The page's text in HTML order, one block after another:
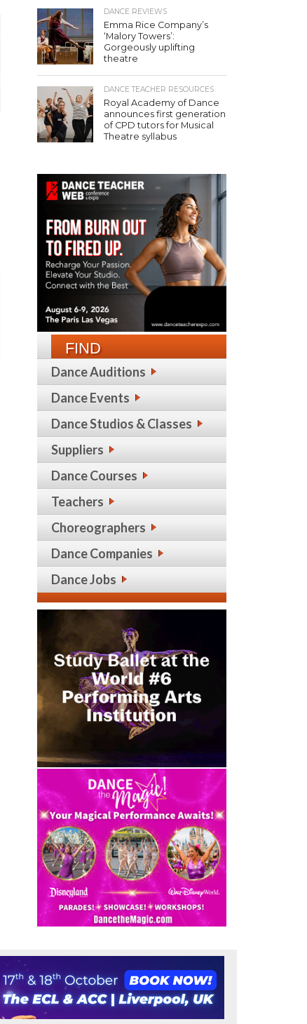
DANCE REVIEWS
Emma Rice Company’s
‘Malory Towers’:
Gorgeously uplifting
theatre
DANCE TEACHER RESOURCES
Royal Academy of Dance
announces first generation
of CPD tutors for Musical
Theatre syllabus
FIND
Dance Auditions
Dance Events
Dance Studios & Classes
Suppliers
Dance Courses
Teachers
Choreographers
Dance Companies
Dance Jobs